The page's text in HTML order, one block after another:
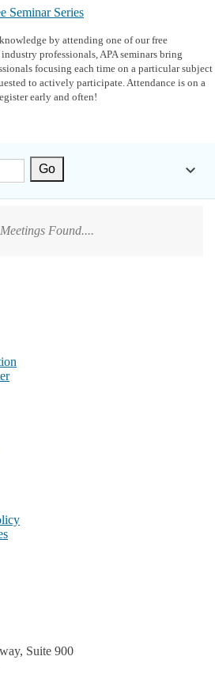
Seminar Series
by attending one of our free
professionals, APA seminars bring
focusing each time on a particular subject
to actively participate. Attendance is on a
early and often!
keyboard_arrow_down
Found....
Suite 900